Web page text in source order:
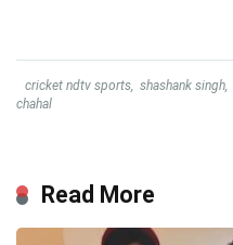
cricket ndtv sports, shashank singh,
chahal
Read More